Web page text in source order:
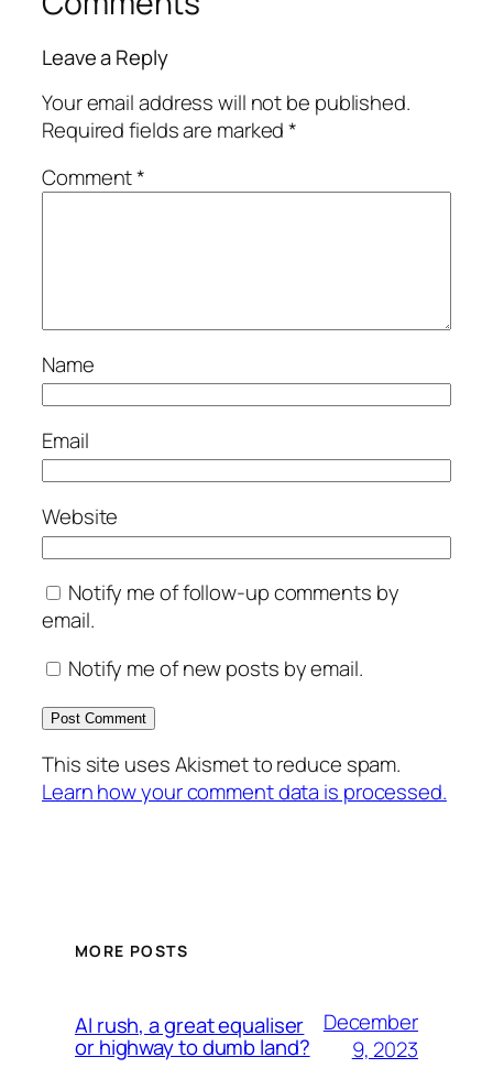
Leave a Reply
Your email address will not be published.
Required fields are marked*
Comment*
Name
Email
Website
Notify me of follow-up comments by
email.
Notify me of new posts by email.
This site uses Akismet to reduce spam.
Learn how your comment data is processed.
MORE POSTS
AI rush, a great equaliser
or highway to dumb land?
December
9, 2023